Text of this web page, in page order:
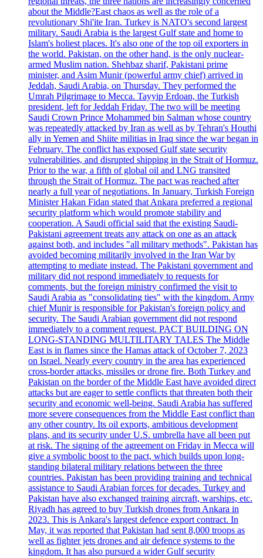
about the Middle?East chaos as well as the role of a
revolutionary Shi'ite Iran. Turkey is NATO's second largest
military. Saudi Arabia is the largest Gulf state and home to
Islam's holiest places. It's also one of the top oil exporters in
the world. Pakistan, on the other hand, is the only nuclear-
armed Muslim nation. Shehbaz sharif, Pakistani prime
minister, and Asim Munir (powerful army chief) arrived in
Jeddah, Saudi Arabia, on Thursday. They performed the
Umrah Pilgrimage to Mecca. Tayyip Erdoan, the Turkish
president, left for Jeddah Friday. The two will be meeting
Saudi Crown Prince Mohammed bin Salman whose country
was repeatedly attacked by Iran as well as by Tehran's Houthi
ally in Yemen and Shiite militias in Iraq since the war began in
February. The conflict has exposed Gulf state security
vulnerabilities, and disrupted shipping in the Strait of Hormuz.
Prior to the war, a fifth of global oil and LNG transited
through the Strait of Hormuz. The pact was reached after
nearly a full year of negotiations. In January, Turkish Foreign
Minister Hakan Fidan stated that Ankara preferred a regional
security platform which would promote stability and
cooperation. A Saudi official said that the existing Saudi-
Pakistani agreement treats any attack on one as an attack
against both, and includes "all military methods". Pakistan has
avoided becoming militarily involved in the Iran War by
attempting to mediate instead. The Pakistani government and
military did not respond immediately to requests for
comments, but the foreign ministry confirmed the visit to
Saudi Arabia as "consolidating ties" with the kingdom. Army
chief Munir is responsible for Pakistan's foreign policy and
security. The Saudi Arabian government did not respond
immediately to a comment request. PACT BUILDING ON
LONG-STANDING MULTILITARY TALES The Middle
East is in flames since the Hamas attack of October 7, 2023
on Israel. Nearly every country in the area has experienced
cross-border attacks, missiles or drone fire. Both Turkey and
Pakistan on the border of the Middle East have avoided direct
attacks but are eager to settle conflicts that threaten both their
security and economic well-being. Saudi Arabia has suffered
more severe consequences from the Middle East conflict than
any other country. Its oil exports, ambitious development
plans, and its security under U.S. umbrella have all been put
at risk. The signing of the agreement on Friday in Mecca will
give a symbolic boost to the pact, which builds upon long-
standing bilateral military relations between the three
countries. Pakistan has been providing training and technical
assistance to Saudi Arabian forces for decades. Turkey and
Pakistan have also exchanged training aircraft, warships, etc.
Riyadh has agreed to buy Turkish drones from Ankara in
2023. This is Ankara's largest defence export contract. In
May, it was reported that Pakistan had sent 8,000 troops as
well as fighter jets drones and air defence systems to the
kingdom. It has also pursued a wider Gulf security